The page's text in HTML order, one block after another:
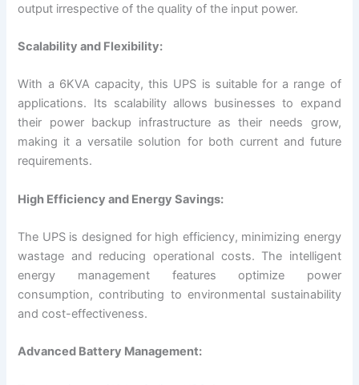
output irrespective of the quality of the input power.
Scalability and Flexibility:
With a 6KVA capacity, this UPS is suitable for a range of
applications. Its scalability allows businesses to expand
their power backup infrastructure as their needs grow,
making it a versatile solution for both current and future
requirements.
High Efficiency and Energy Savings:
The UPS is designed for high efficiency, minimizing energy
wastage and reducing operational costs. The intelligent
energy management features optimize power
consumption, contributing to environmental sustainability
and cost-effectiveness.
Advanced Battery Management: